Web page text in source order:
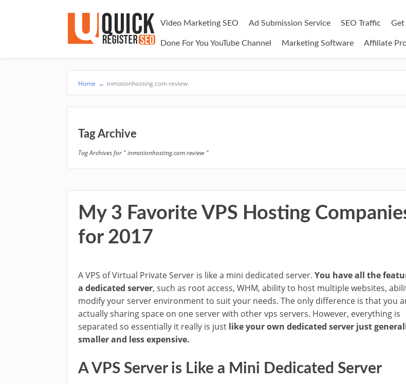
Video Marketing SEO Ad Submission Service SEO Traffic Get
Done For You YouTube Channel Marketing Software Affiliate
Home → inmotionhosting.com review
Tag Archive
Tag Archives for " inmotionhosting.com review "
My 3 Favorite VPS Hosting
for 2017
A VPS of Virtual Private Server is like a mini dedicated server. You have all the
a dedicated server, such as root access, WHM, ability to host multiple websites,
modify your server environment to suit your needs. The only difference is that you
actually sharing space on one server with other vps servers. However, everything is
separated so essentially it really is just like your own dedicated server just
smaller and less expensive.
A VPS Server is Like a Mini Dedicated Server